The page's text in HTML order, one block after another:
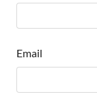
Email